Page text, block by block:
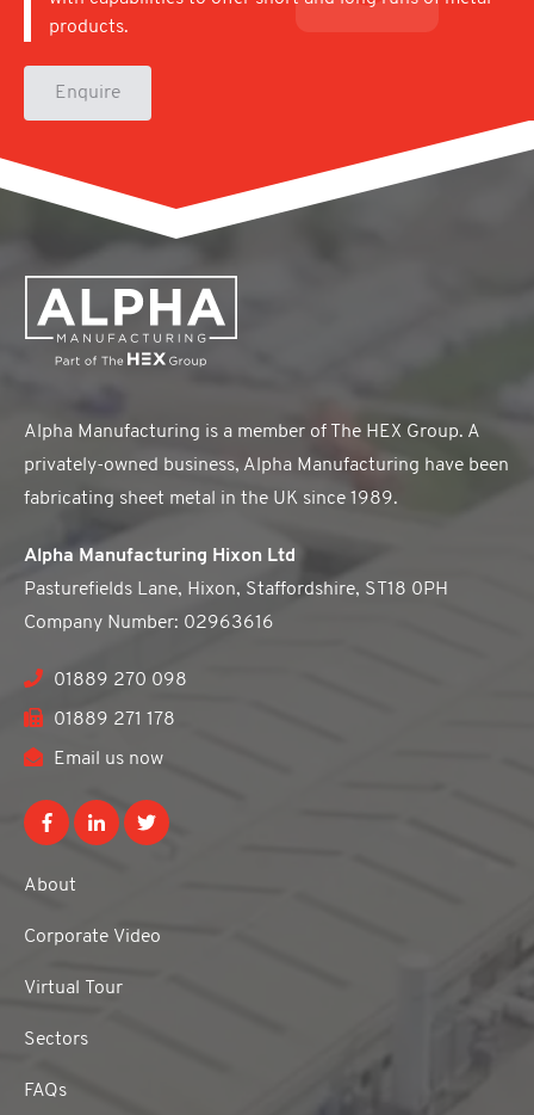
products.
Enquire
Alpha Manufacturing is a member of The HEX Group. A
privately-owned business, Alpha Manufacturing have been
fabricating sheet metal in the UK since 1989.
Alpha Manufacturing Hixon Ltd
Pasturefields Lane, Hixon, Staffordshire, ST18 0PH
Company Number: 02963616
01889 270 098
01889 271 178
Email us now
About
Corporate Video
Virtual Tour
Sectors
FAQs